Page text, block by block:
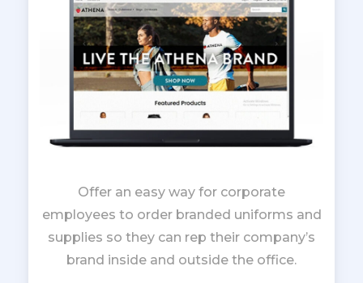
Offer an easy way for corporate
employees to order branded uniforms and
supplies so they can rep their company’s
brand inside and outside the office.